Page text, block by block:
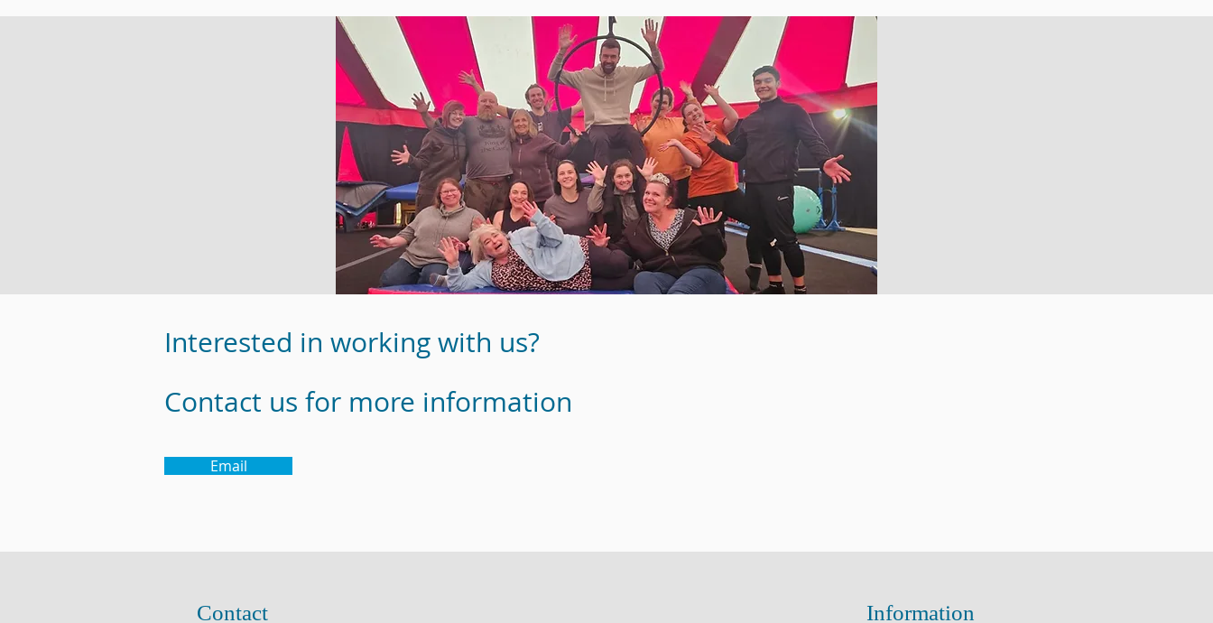
Interested in working with us?
Contact us for more information
Email
Contact Information